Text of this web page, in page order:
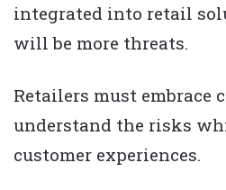
integrated into retail
will be more threats.
Retailers must embrace
understand the risks
customer experiences.